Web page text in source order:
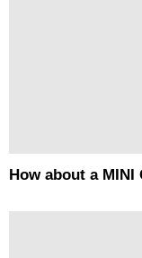
How about a MINI